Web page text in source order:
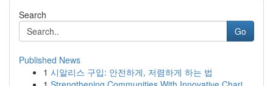
Search
Go
Published News
1 시알리스 구입: 안전하게, 저렴하게 하는 법